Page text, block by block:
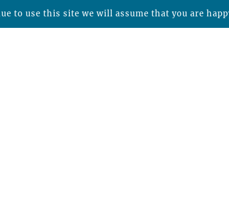
to use this site we will assume that you are